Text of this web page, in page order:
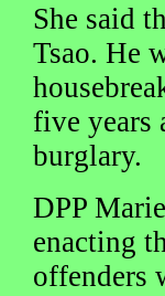
She said
Tsao. He
five years
burglary.
DPP
enacting
offenders